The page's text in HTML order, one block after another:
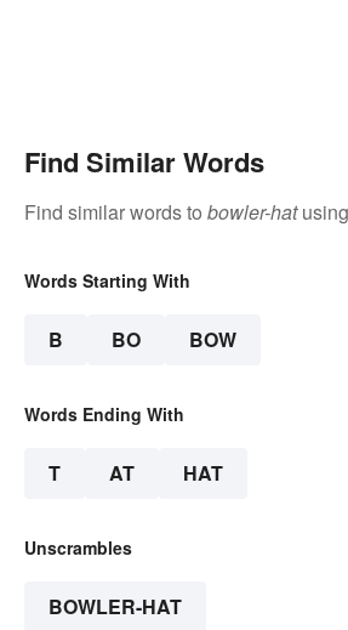
Find Similar Words
Find similar words to bowler-hat
Words Starting With
B BO BOW
Words Ending With
T AT HAT
Unscrambles
BOWLER-HAT